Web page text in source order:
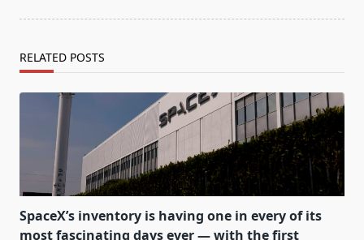
RELATED POSTS
SpaceX’s inventory is having one in every of its
most fascinating days ever — with the first